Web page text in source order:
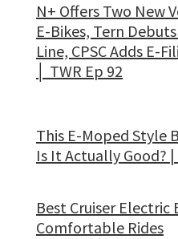
N+ Offers Two New
E-Bikes, Tern
Line, CPSC Adds E-
│ TWR Ep 92
This E-Moped Style
Is It Actually Good?
Best Cruiser Electric
Comfortable Rides